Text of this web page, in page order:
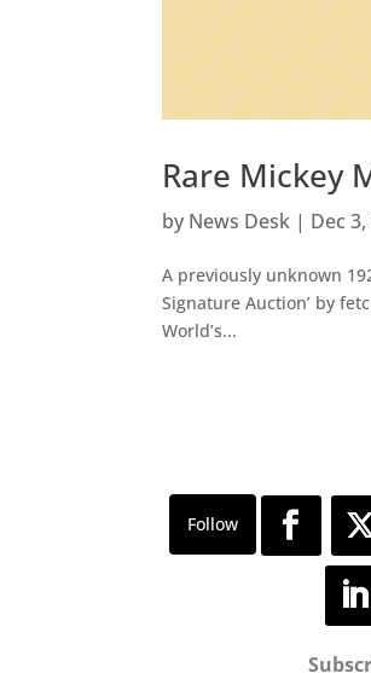
Rare Mickey
by News Desk | Dec
A previously unknown
Signature Auction’ by
World’s...